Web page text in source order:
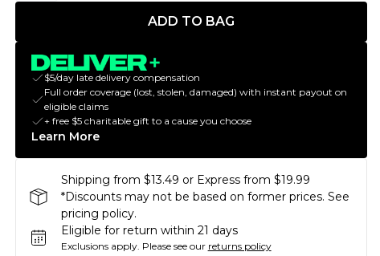
ADD TO BAG
$5/day late delivery compensation
Full order coverage (lost, stolen, damaged) with instant payout on
eligible claims
+ free $5 charitable gift to a cause you choose
Learn More
Shipping from $13.49 or Express from $19.99
*Discounts may not be based on former prices. See
pricing policy.
Eligible for return within 21 days
Exclusions apply. Please see our returns policy